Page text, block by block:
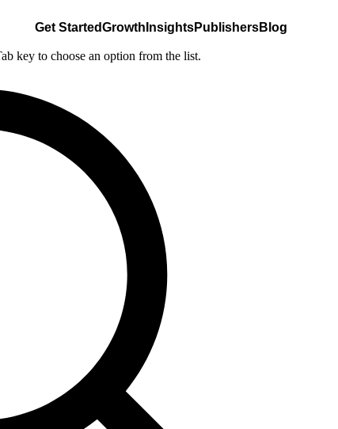
Get StartedGrowth InsightsPublishersBlog
key to choose an option from the list.